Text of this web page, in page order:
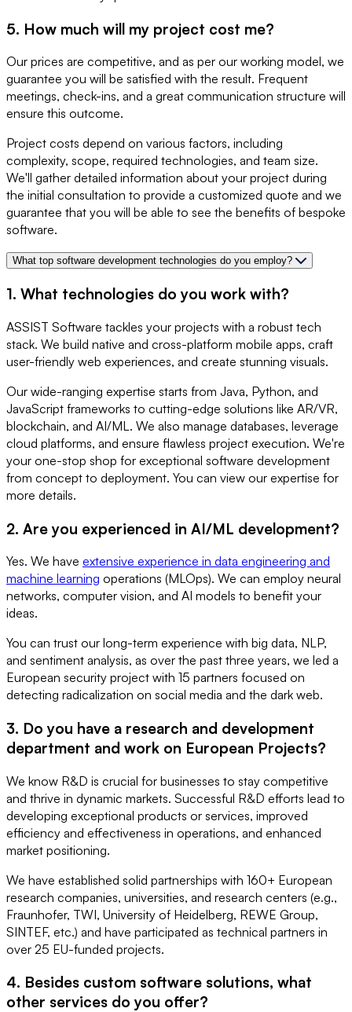
5. How much will my project cost me?
Our prices are competitive, and as per our working model, we
guarantee you will be satisfied with the result. Frequent
meetings, check-ins, and a great communication structure will
ensure this outcome.
Project costs depend on various factors, including
complexity, scope, required technologies, and team size.
We'll gather detailed information about your project during
the initial consultation to provide a customized quote and we
guarantee that you will be able to see the benefits of bespoke
software.
What top software development technologies do you employ?
1. What technologies do you work with?
ASSIST Software tackles your projects with a robust tech
stack. We build native and cross-platform mobile apps, craft
user-friendly web experiences, and create stunning visuals.
Our wide-ranging expertise starts from Java, Python, and
JavaScript frameworks to cutting-edge solutions like AR/VR,
blockchain, and AI/ML. We also manage databases, leverage
cloud platforms, and ensure flawless project execution. We're
your one-stop shop for exceptional software development
from concept to deployment. You can view our expertise for
more details.
2. Are you experienced in AI/ML development?
Yes. We have extensive experience in data engineering and
machine learning operations (MLOps). We can employ neural
networks, computer vision, and AI models to benefit your
ideas.
You can trust our long-term experience with big data, NLP,
and sentiment analysis, as over the past three years, we led a
European security project with 15 partners focused on
detecting radicalization on social media and the dark web.
3. Do you have a research and development
department and work on European Projects?
We know R&D is crucial for businesses to stay competitive
and thrive in dynamic markets. Successful R&D efforts lead to
developing exceptional products or services, improved
efficiency and effectiveness in operations, and enhanced
market positioning.
We have established solid partnerships with 160+ European
research companies, universities, and research centers (e.g.,
Fraunhofer, TWI, University of Heidelberg, REWE Group,
SINTEF, etc.) and have participated as technical partners in
over 25 EU-funded projects.
4. Besides custom software solutions, what
other services do you offer?